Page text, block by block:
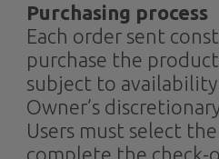
Purchasing process
Each order sent
purchase the
subject to
Owner’s
Users must select
complete the check-